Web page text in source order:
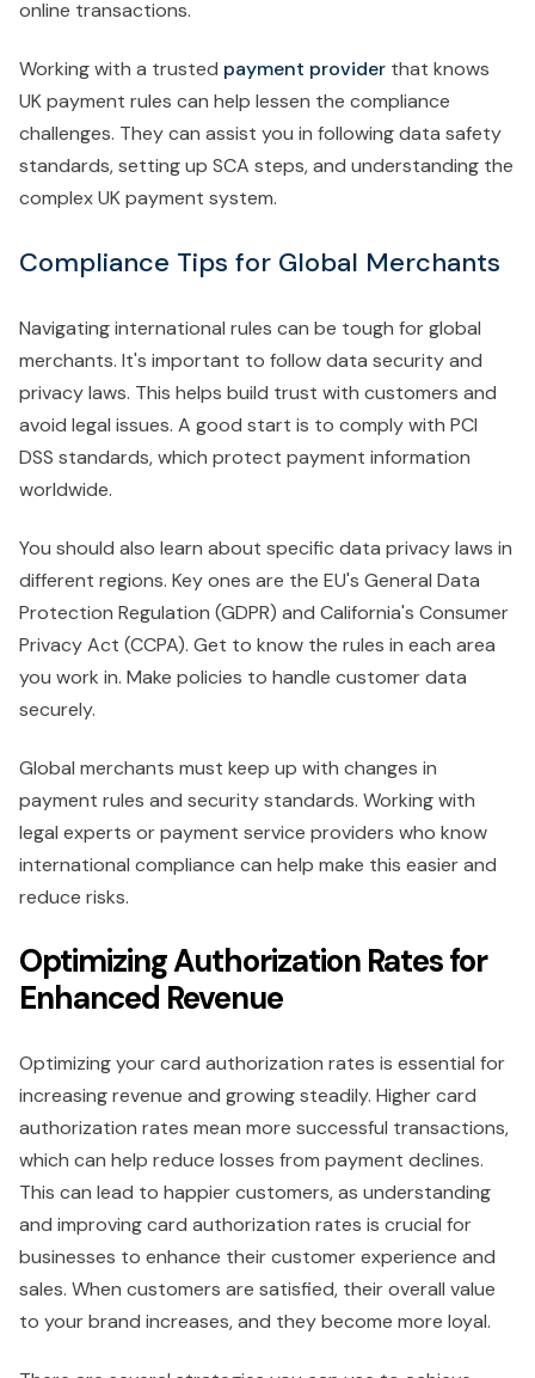
online transactions.
Working with a trusted payment provider that knows
UK payment rules can help lessen the compliance
challenges. They can assist you in following data safety
standards, setting up SCA steps, and understanding the
complex UK payment system.
Compliance Tips for Global Merchants
Navigating international rules can be tough for global
merchants. It's important to follow data security and
privacy laws. This helps build trust with customers and
avoid legal issues. A good start is to comply with PCI
DSS standards, which protect payment information
worldwide.
You should also learn about specific data privacy laws in
different regions. Key ones are the EU's General Data
Protection Regulation (GDPR) and California's Consumer
Privacy Act (CCPA). Get to know the rules in each area
you work in. Make policies to handle customer data
securely.
Global merchants must keep up with changes in
payment rules and security standards. Working with
legal experts or payment service providers who know
international compliance can help make this easier and
reduce risks.
Optimizing Authorization Rates for
Enhanced Revenue
Optimizing your card authorization rates is essential for
increasing revenue and growing steadily. Higher card
authorization rates mean more successful transactions,
which can help reduce losses from payment declines.
This can lead to happier customers, as understanding
and improving card authorization rates is crucial for
businesses to enhance their customer experience and
sales. When customers are satisfied, their overall value
to your brand increases, and they become more loyal.